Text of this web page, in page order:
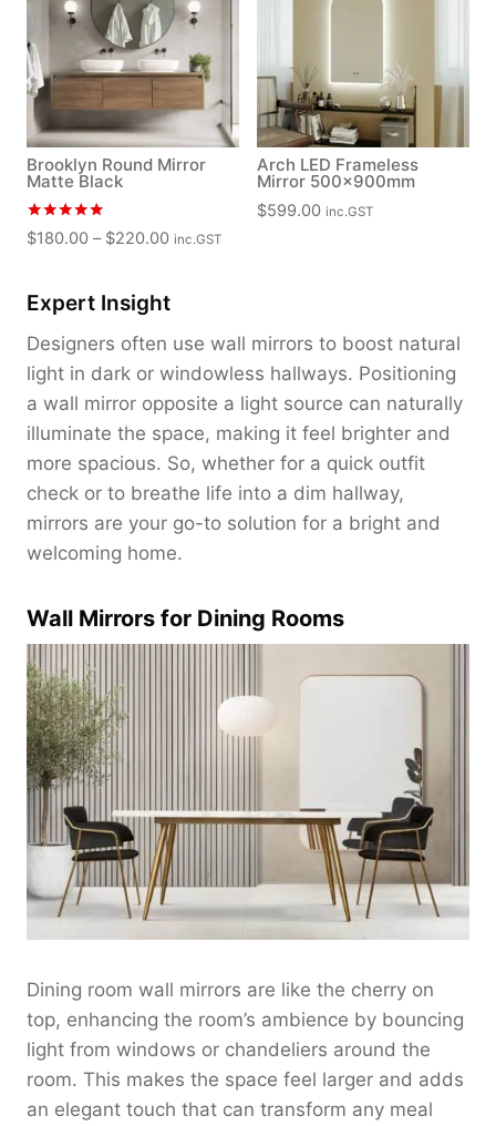
Brooklyn Round Mirror
Matte Black
Rated
5.00
$180.00 – $220.00P
c
e
r
n
g
e
:
$
.
0
g
h
$
2
0
0
inc.GST
Arch LED Frameless
Mirror 500x900mm
$599.00 inc.GST
Expert Insight
Designers often use wall mirrors to boost natural
light in dark or windowless hallways. Positioning
a wall mirror opposite a light source can naturally
illuminate the space, making it feel brighter and
more spacious. So, whether for a quick outfit
check or to breathe life into a dim hallway,
mirrors are your go-to solution for a bright and
welcoming home.
Wall Mirrors for Dining Rooms
Dining room wall mirrors are like the cherry on
top, enhancing the room’s ambience by bouncing
light from windows or chandeliers around the
room. This makes the space feel larger and adds
an elegant touch that can transform any meal